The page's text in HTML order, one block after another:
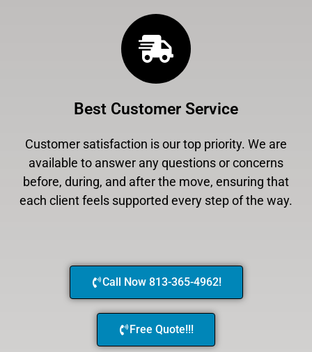
Best Customer Service
Customer satisfaction is our top priority. We are
available to answer any questions or concerns
before, during, and after the move, ensuring that
each client feels supported every step of the way.
Call Now 813-365-4962!
Free Quote!!!